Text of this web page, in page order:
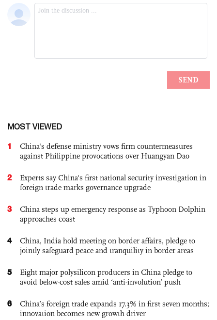
MOST VIEWED
1
China's defense ministry vows firm countermeasures
against Philippine provocations over Huangyan Dao
2
Experts say China's first national security investigation in
foreign trade marks governance upgrade
3
China steps up emergency response as Typhoon Dolphin
approaches coast
4
China, India hold meeting on border affairs, pledge to
jointly safeguard peace and tranquility in border areas
5
Eight major polysilicon producers in China pledge to
avoid below-cost sales amid ‘anti-involution’ push
6
China’s foreign trade expands 17.3% in first seven months;
innovation becomes new growth driver